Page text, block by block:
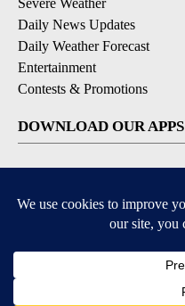
Severe Weather
Daily News Updates
Daily Weather Forecast
Entertainment
Contests & Promotions
DOWNLOAD OUR APPS